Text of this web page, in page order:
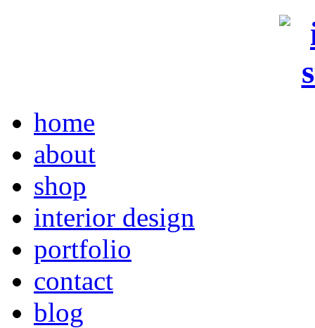
home
about
shop
interior design
portfolio
contact
blog